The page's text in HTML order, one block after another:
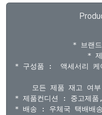
* 브랜
*
* 구성품 :  액세서리 케
모든 제품 재고 여
* 제품컨디션 : 중고제
* 배송 : 우체국 택배배